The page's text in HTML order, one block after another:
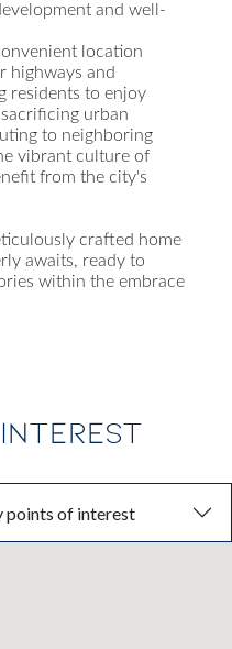
and well-
location
highways and
residents to enjoy
urban
to neighboring
vibrant culture of
from the city's
crafted home
awaits, ready to
within the embrace
points of interest